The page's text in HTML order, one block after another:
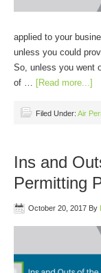
applied to your
unless you could
So, unless you went
of … [Read more...]
Filed Under: Air
Ins and
Permitting
October 20, 2017 By